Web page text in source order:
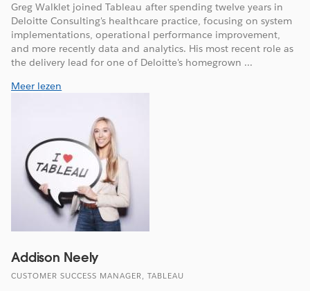
Greg Walklet joined Tableau after spending twelve years in
Deloitte Consulting's healthcare practice, focusing on system
implementations, operational performance improvement,
and more recently data and analytics. His most recent role as
the delivery lead for one of Deloitte's homegrown ...
Meer lezen
Addison Neely
CUSTOMER SUCCESS MANAGER, TABLEAU